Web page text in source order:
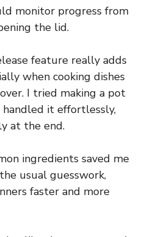
monitor progress from
the lid.
feature really adds
when cooking dishes
I tried making a pot
handled it effortlessly,
at the end.
ingredients saved me
usual guesswork,
faster and more